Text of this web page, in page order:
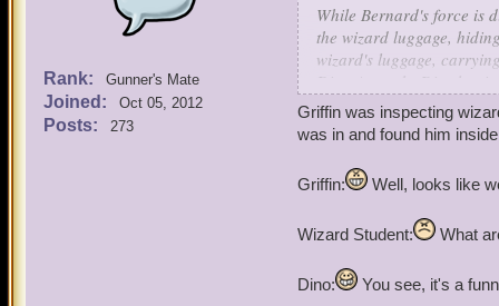
Rank: Gunner's Mate
Joined: Oct 05, 2012
Posts: 273
While Bernard's force is
the wizard luggage,
wizard's luggage,
Dino Atworth: Dis plan is
Griffin was inspecting
was in and found him
Griffin: Well, looks like
Wizard Student: What
Dino: You see, it's a